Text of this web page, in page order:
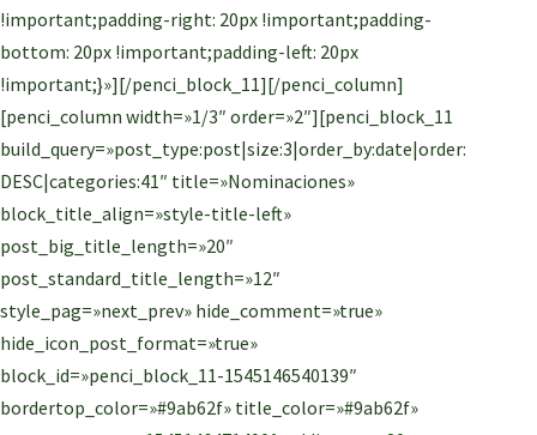
!important;padding-right: 20px !important;padding-
bottom: 20px !important;padding-left: 20px
!important;}»][/penci_block_11][/penci_column]
[penci_column width=»1/3″ order=»2″][penci_block_11
build_query=»post_type:post|size:3|order_by:date|order:
DESC|categories:41″ title=»Nominaciones»
block_title_align=»style-title-left»
post_big_title_length=»20″
post_standard_title_length=»12″
style_pag=»next_prev» hide_comment=»true»
hide_icon_post_format=»true»
block_id=»penci_block_11-1545146540139″
bordertop_color=»#9ab62f» title_color=»#9ab62f»